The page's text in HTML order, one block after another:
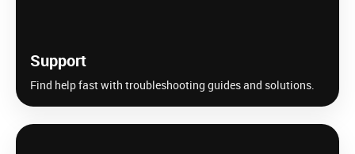
Support
Find help fast with troubleshooting guides and solutions.